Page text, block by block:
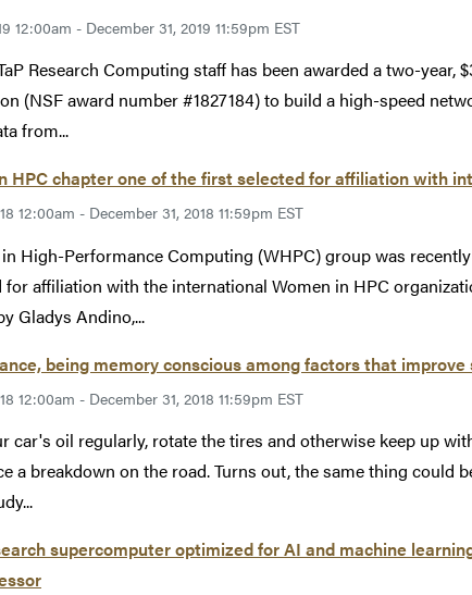
12:00am - December 31, 2019 11:59pm EST
Research Computing staff has been awarded a two-year,
(NSF award number #1827184) to build a high-speed
from...
HPC chapter one of the first selected for affiliation with
12:00am - December 31, 2018 11:59pm EST
in High-Performance Computing (WHPC) group was
affiliation with the international Women in HPC
Gladys Andino,...
being memory conscious among factors that
12:00am - December 31, 2018 11:59pm EST
car's oil regularly, rotate the tires and otherwise keep up
a breakdown on the road. Turns out, the same thing could
supercomputer optimized for AI and machine